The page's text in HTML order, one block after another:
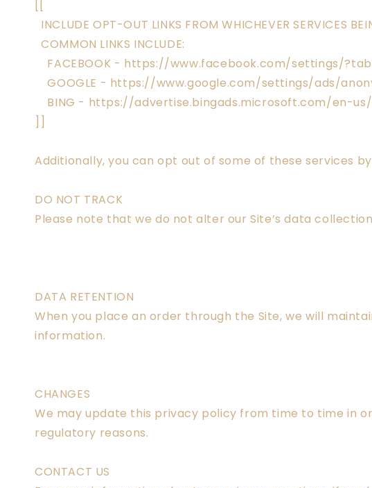
INCLUDE OPT-OUT LINKS FROM WHICHEVER SERVICES
COMMON LINKS INCLUDE:
FACEBOOK - https://www.facebook.com/settings/
GOOGLE - https://www.google.com/settings/ads/
BING - https://advertise.bingads.microsoft.com/en-
]]
Additionally, you can opt out of some of these services
DO NOT TRACK
Please note that we do not alter our Site’s data
DATA RETENTION
When you place an order through the Site, we will
information.
CHANGES
We may update this privacy policy from time to time in
regulatory reasons.
CONTACT US